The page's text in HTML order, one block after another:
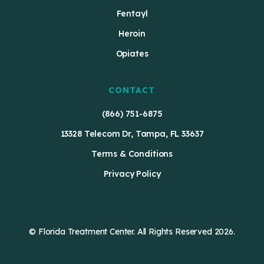
Fentayl
Heroin
Opiates
CONTACT
(866) 751-6875
13328 Telecom Dr, Tampa, FL 33637
Terms & Conditions
Privacy Policy
© Florida Treatment Center. All Rights Reserved 2026.